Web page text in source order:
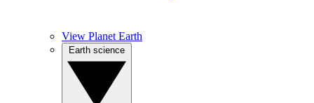
View Planet Earth